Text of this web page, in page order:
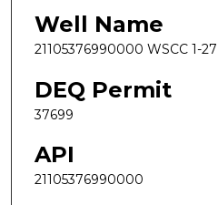
Well Name
21105376990000 WSCC 1-27
DEQ Permit
37699
API
21105376990000